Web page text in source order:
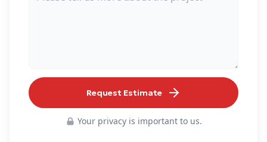
Request Estimate
Your privacy is important to us.